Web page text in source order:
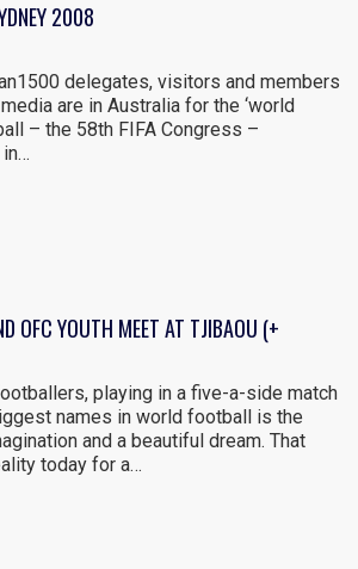
2008
delegates, visitors and members
are in Australia for the ‘world
– the 58th FIFA Congress –
OFC YOUTH MEET AT TJIBAOU (+
playing in a five-a-side match
names in world football is the
and a beautiful dream. That
today for a…